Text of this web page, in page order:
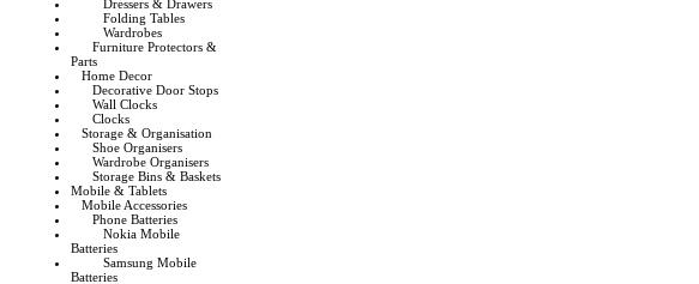
Dressers & Drawers
Folding Tables
Wardrobes
Furniture Protectors &
Parts
Home Decor
Decorative Door Stops
Wall Clocks
Clocks
Storage & Organisation
Shoe Organisers
Wardrobe Organisers
Storage Bins & Baskets
Mobile & Tablets
Mobile Accessories
Phone Batteries
Nokia Mobile
Batteries
Samsung Mobile
Batteries